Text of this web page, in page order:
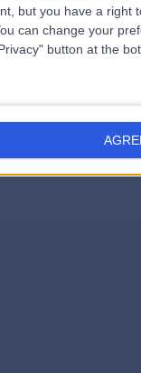
but you have a right
can change your
button at the